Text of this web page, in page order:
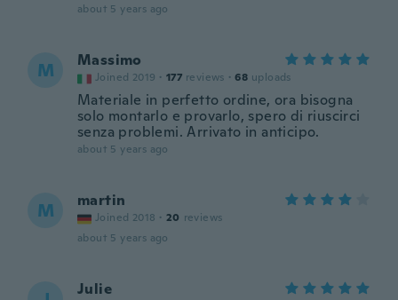
about 5 years ago
M Massimo
Joined 2019 · 177 reviews · 68 uploads
Materiale in perfetto ordine, ora bisogna
solo montarlo e provarlo, spero di riuscirci
senza problemi. Arrivato in anticipo.
about 5 years ago
M martin
Joined 2018 · 20 reviews
about 5 years ago
Julie